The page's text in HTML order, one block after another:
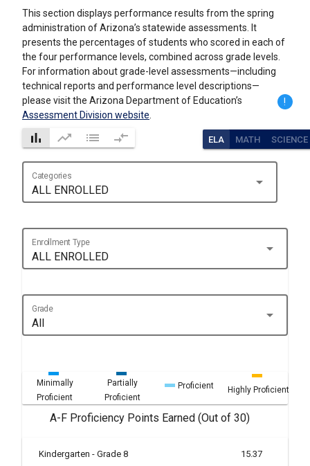
This section displays performance results from the spring
administration of Arizona’s statewide assessments. It
presents the percentages of students who scored in each of
the four performance levels, combined across grade levels.
For information about grade-level assessments—including
technical reports and performance level descriptions—
please visit the Arizona Department of Education’s
Assessment Division website
bar_chart trending_up list compare_arrows ELA MATH SCIENCE
Categories
ALL ENROLLED arrow_drop_down
!
Enrollment Type
ALL ENROLLED arrow_drop_down
Grade
All arrow_drop_down
Minimally
Proficient
Partially
Proficient
Proficient Highly Proficient
A-F Proficiency Points Earned (Out of 30)
Kindergarten - Grade 8 15.37